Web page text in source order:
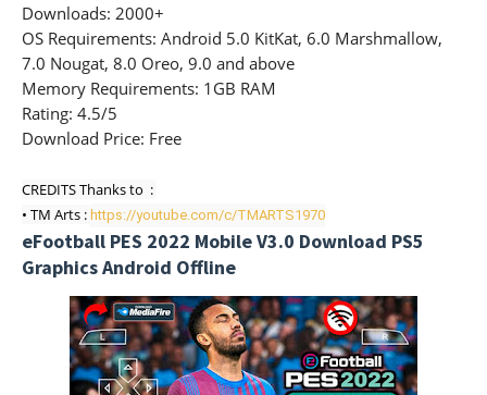
Downloads: 2000+
OS Requirements: Android 5.0 KitKat, 6.0 Marshmallow,
7.0 Nougat, 8.0 Oreo, 9.0 and above
Memory Requirements: 1GB RAM
Rating: 4.5/5
Download Price: Free
CREDITS Thanks to  :
• TM Arts : https://youtube.com/c/TMARTS1970
eFootball PES 2022 Mobile V3.0 Download PS5
Graphics Android Offline